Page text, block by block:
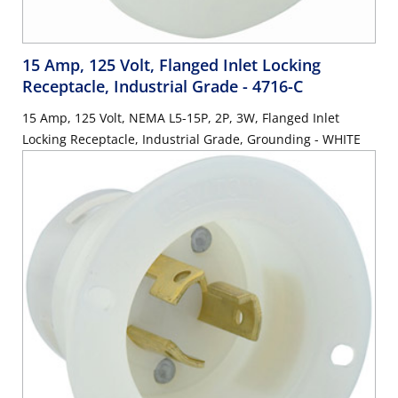
15 Amp, 125 Volt, Flanged Inlet Locking
Receptacle, Industrial Grade - 4716-C
15 Amp, 125 Volt, NEMA L5-15P, 2P, 3W, Flanged Inlet
Locking Receptacle, Industrial Grade, Grounding - WHITE